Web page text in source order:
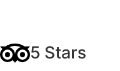
5 Stars